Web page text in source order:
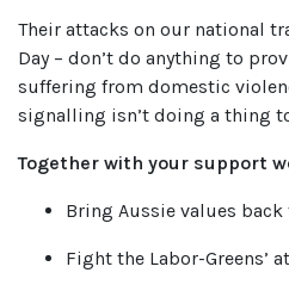
Their attacks on our national
Day – don’t do anything to
suffering from domestic
signalling isn’t doing a thing
Together with your support
Bring Aussie values back
Fight the Labor-Greens’